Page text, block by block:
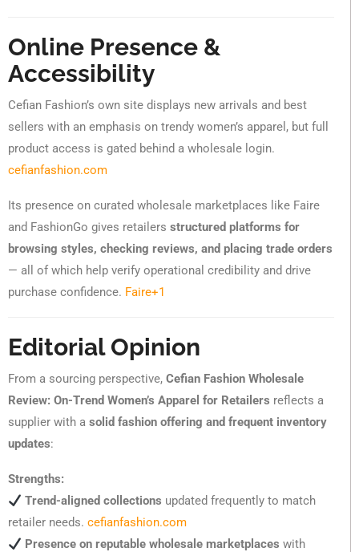
Online Presence &
Accessibility
Cefian Fashion’s own site displays new arrivals and best
sellers with an emphasis on trendy women’s apparel, but full
product access is gated behind a wholesale login.
cefianfashion.com
Its presence on curated wholesale marketplaces like Faire
and FashionGo gives retailers structured platforms for
browsing styles, checking reviews, and placing trade orders
— all of which help verify operational credibility and drive
purchase confidence. Faire+1
Editorial Opinion
From a sourcing perspective, Cefian Fashion Wholesale
Review: On-Trend Women’s Apparel for Retailers reflects a
supplier with a solid fashion offering and frequent inventory
updates:
Strengths:
Trend-aligned collections updated frequently to match
retailer needs. cefianfashion.com
Presence on reputable wholesale marketplaces with